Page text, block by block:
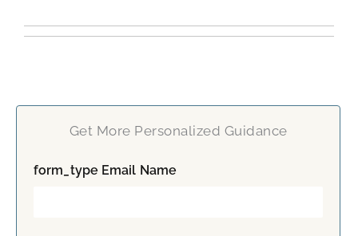
Get More Personalized Guidance
form_type Email Name